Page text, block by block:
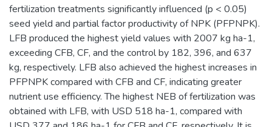
fertilization treatments significantly influenced (p < 0.05)
seed yield and partial factor productivity of NPK (PFPNPK).
LFB produced the highest yield values with 2007 kg ha-1,
exceeding CFB, CF, and the control by 182, 396, and 637
kg, respectively. LFB also achieved the highest increases in
PFPNPK compared with CFB and CF, indicating greater
nutrient use efficiency. The highest NEB of fertilization was
obtained with LFB, with USD 518 ha-1, compared with